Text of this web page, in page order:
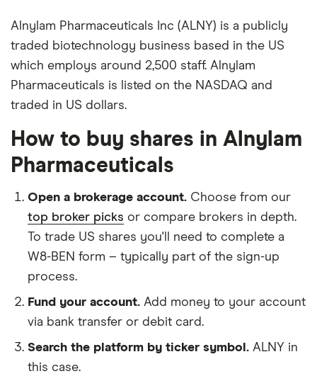
Alnylam Pharmaceuticals Inc (ALNY) is a publicly
traded biotechnology business based in the US
which employs around 2,500 staff. Alnylam
Pharmaceuticals is listed on the NASDAQ and
traded in US dollars.
How to buy shares in Alnylam
Pharmaceuticals
Open a brokerage account. Choose from our
top broker picks or compare brokers in depth.
To trade US shares you'll need to complete a
W8-BEN form – typically part of the sign-up
process.
Fund your account. Add money to your account
via bank transfer or debit card.
Search the platform by ticker symbol. ALNY in
this case.